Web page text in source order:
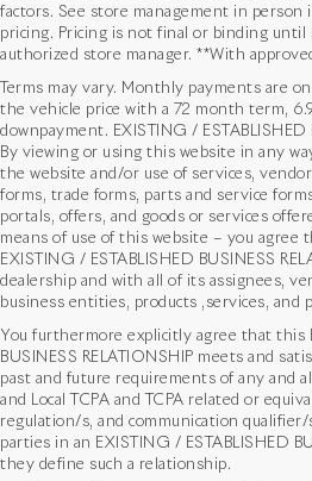
factors. See store management in person
pricing. Pricing is not final or binding until
authorized store manager. **With
Terms may vary. Monthly payments are
the vehicle price with a 72 month term,
downpayment. EXISTING / ESTABLISHED
By viewing or using this website in any
the website and/or use of services,
forms, trade forms, parts and service
portals, offers, and goods or services
means of use of this website – you agree
EXISTING / ESTABLISHED BUSINESS
dealership and with all of its assignees,
business entities, products ,services, and
You furthermore explicitly agree that this
BUSINESS RELATIONSHIP meets and
past and future requirements of any and
and Local TCPA and TCPA related or
regulation/s, and communication
parties in an EXISTING / ESTABLISHED
they define such a relationship.
*MSRP: Starting price represents the
(MSRP) for the base model trim. See
shown. The MSRP does not include
taxes, title, license, options, and dealer
the dealer and may vary. **All MPG figures